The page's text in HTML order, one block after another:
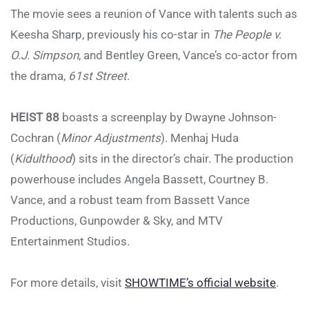
The movie sees a reunion of Vance with talents such as
Keesha Sharp, previously his co-star in The People v.
O.J. Simpson, and Bentley Green, Vance’s co-actor from
the drama, 61st Street.
HEIST 88 boasts a screenplay by Dwayne Johnson-
Cochran (Minor Adjustments). Menhaj Huda
(Kidulthood) sits in the director’s chair. The production
powerhouse includes Angela Bassett, Courtney B.
Vance, and a robust team from Bassett Vance
Productions, Gunpowder & Sky, and MTV
Entertainment Studios.
For more details, visit SHOWTIME’s official website.